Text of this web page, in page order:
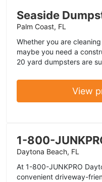
Seaside
Palm Coast, FL
Whether you are
maybe you need a
20 yard dumpsters are
View
1-800-
Daytona Beach, FL
At 1-800-JUNKPRO
convenient driveway-